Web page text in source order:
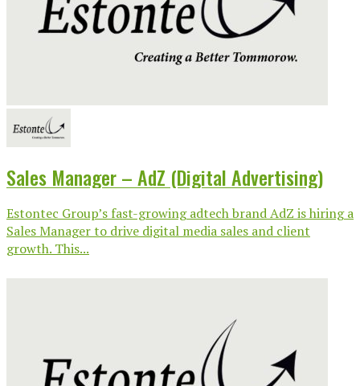
Sales Manager – AdZ (Digital Advertising)
Estontec Group’s fast-growing adtech brand AdZ is hiring a
Sales Manager to drive digital media sales and client
growth. This...